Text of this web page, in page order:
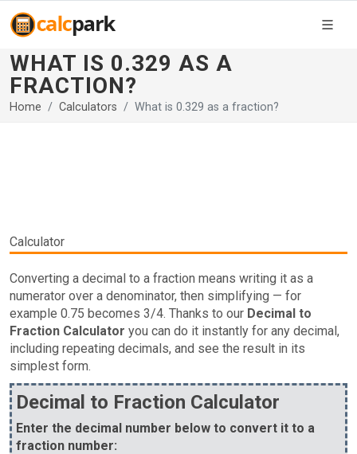
WHAT IS 0.329 AS A
FRACTION?
Home Calculators What is 0.329 as a fraction?
Calculator
Converting a decimal to a fraction means writing it as a
numerator over a denominator, then simplifying — for
example 0.75 becomes 3/4. Thanks to our Decimal to
Fraction Calculator you can do it instantly for any decimal,
including repeating decimals, and see the result in its
simplest form.
Decimal to Fraction Calculator
Enter the decimal number below to convert it to a
fraction number: